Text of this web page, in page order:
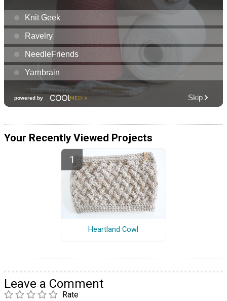
Your Recently Viewed Projects
Heartland Cowl
Leave a Comment
Rate